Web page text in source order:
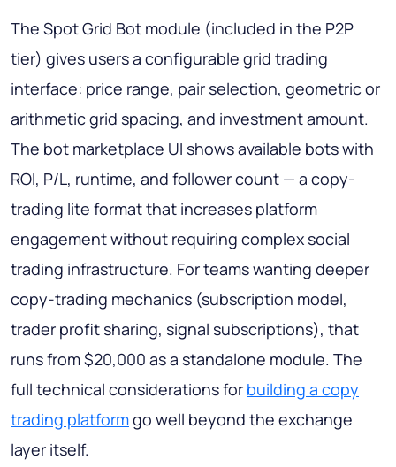
The Spot Grid Bot module (included in the P2P
tier) gives users a configurable grid trading
interface: price range, pair selection, geometric or
arithmetic grid spacing, and investment amount.
The bot marketplace UI shows available bots with
ROI, P/L, runtime, and follower count — a copy-
trading lite format that increases platform
engagement without requiring complex social
trading infrastructure. For teams wanting deeper
copy-trading mechanics (subscription model,
trader profit sharing, signal subscriptions), that
runs from $20,000 as a standalone module. The
full technical considerations for building a copy
trading platformgo well beyond the exchange
layer itself.